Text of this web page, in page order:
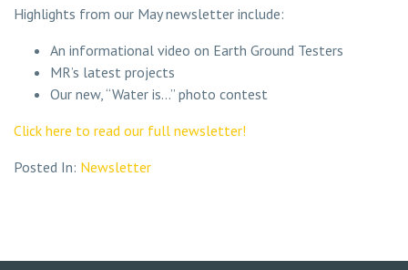
Highlights from our May newsletter include:
An informational video on Earth Ground Testers
MR’s latest projects
Our new, “Water is…” photo contest
Click here to read our full newsletter!
Posted In: Newsletter